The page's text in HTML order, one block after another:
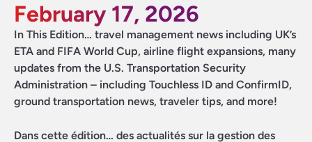
February 17, 2026
In This Edition… travel management news including UK’s
ETA and FIFA World Cup, airline flight expansions, many
updates from the U.S. Transportation Security
Administration – including Touchless ID and ConfirmID,
ground transportation news, traveler tips, and more!
Dans cette édition… des actualités sur la gestion des